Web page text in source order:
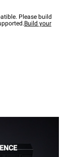
Please build
Build your